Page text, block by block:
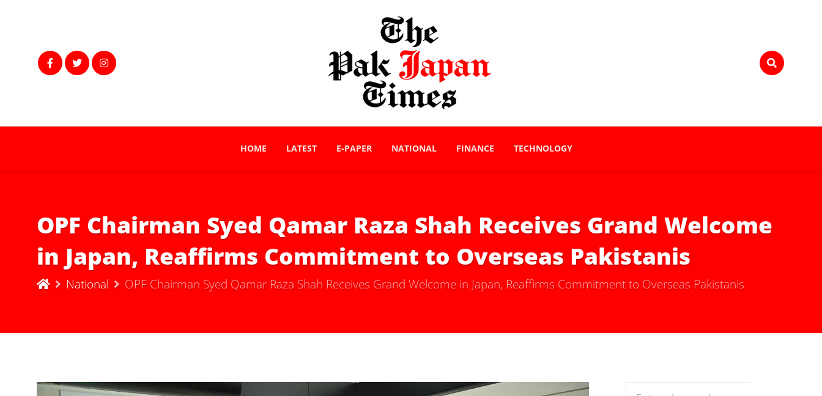
HOME LATEST E-PAPER NATIONAL FINANCE TECHNOLOGY
OPF Chairman Syed Qamar Raza Shah Receives Grand Welcome
in Japan, Reaffirms Commitment to Overseas Pakistanis
National OPF Chairman Syed Qamar Raza Shah Receives Grand Welcome in Japan, Reaffirms Commitment to Overseas Pakistanis